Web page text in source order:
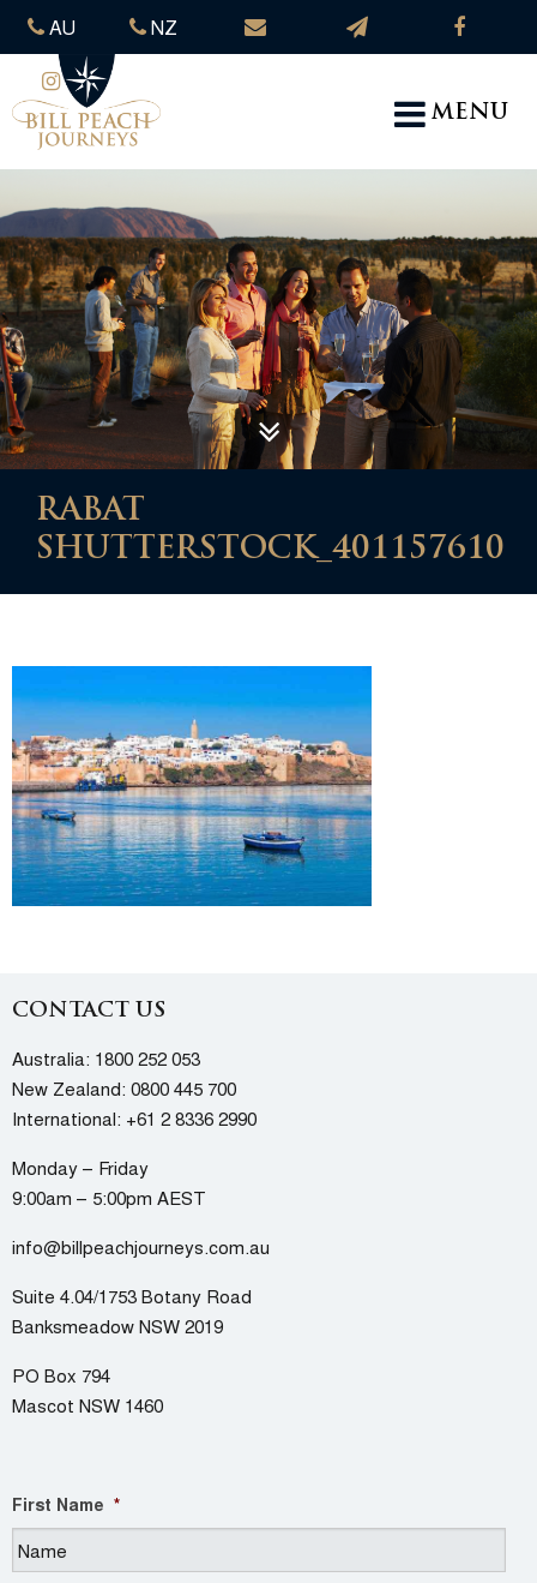
AU NZ
MENU
RABAT
SHUTTERSTOCK_401157610
CONTACT US
Australia: 1800 252 053
New Zealand: 0800 445 700
International: +61 2 8336 2990
Monday – Friday
9:00am – 5:00pm AEST
info@billpeachjourneys.com.au
Suite 4.04/1753 Botany Road
Banksmeadow NSW 2019
PO Box 794
Mascot NSW 1460
First Name *